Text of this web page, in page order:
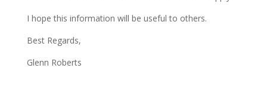
I hope this information will be useful to others.
Best Regards,
Glenn Roberts